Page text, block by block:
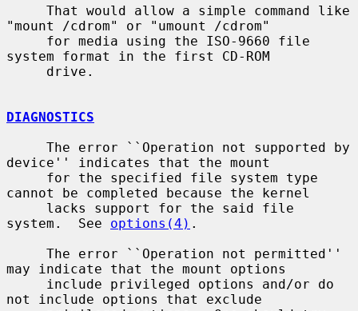
"mount /cdrom" or "umount /cdrom"
system format in the first CD-ROM
DIAGNOSTICS
device'' indicates that the mount
cannot be completed because the kernel
system.  See options(4) .
may indicate that the mount options
not include options that exclude